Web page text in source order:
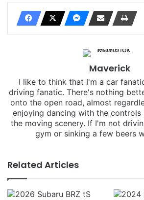
Maverick
I like to think that I'm a car
driving fanatic. There's nothing
onto the open road, almost
enjoying dancing with the controls
the moving scenery. If I'm not
gym or sinking a few beers
Related Articles